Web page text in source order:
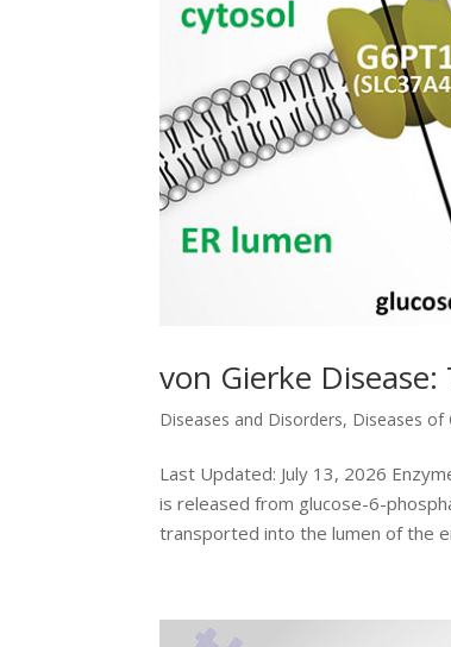
von Gierke
Diseases and Disorders, Diseases of
Last Updated: July 13, 2026
is released from glucose-6-
transported into the lumen of the